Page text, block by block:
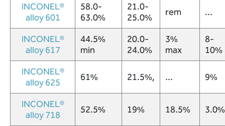
INCONEL®
alloy 601
58.0-
63.0%
21.0-
25.0%
rem ...
INCONEL®
alloy 617
44.5%
min
20.0-
24.0%
3%
max
8-
10%
INCONEL®
alloy 625
61% 21.5%, ... 9%
INCONEL®
alloy 718
52.5% 19% 18.5% 3.0%